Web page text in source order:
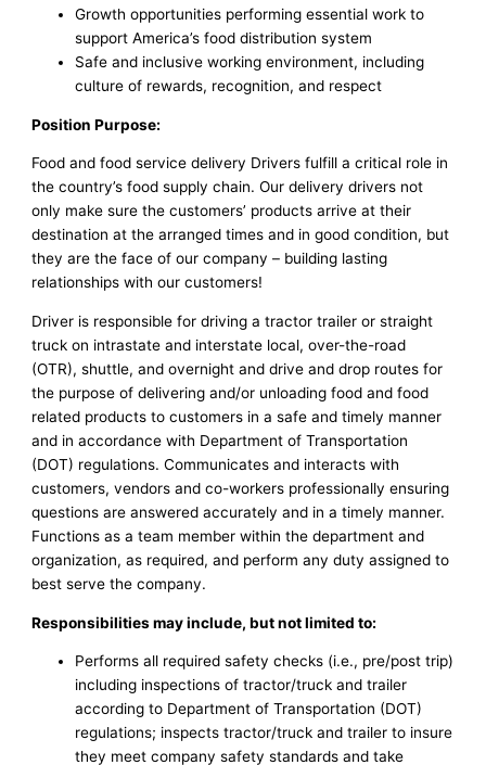
Growth opportunities performing essential work to
support America’s food distribution system
Safe and inclusive working environment, including
culture of rewards, recognition, and respect
Position Purpose:
Food and food service delivery Drivers fulfill a critical role in
the country’s food supply chain. Our delivery drivers not
only make sure the customers’ products arrive at their
destination at the arranged times and in good condition, but
they are the face of our company – building lasting
relationships with our customers!
Driver is responsible for driving a tractor trailer or straight
truck on intrastate and interstate local, over-the-road
(OTR), shuttle, and overnight and drive and drop routes for
the purpose of delivering and/or unloading food and food
related products to customers in a safe and timely manner
and in accordance with Department of Transportation
(DOT) regulations. Communicates and interacts with
customers, vendors and co-workers professionally ensuring
questions are answered accurately and in a timely manner.
Functions as a team member within the department and
organization, as required, and perform any duty assigned to
best serve the company.
Responsibilities may include, but not limited to:
Performs all required safety checks (i.e., pre/post trip)
including inspections of tractor/truck and trailer
according to Department of Transportation (DOT)
regulations; inspects tractor/truck and trailer to insure
they meet company safety standards and take